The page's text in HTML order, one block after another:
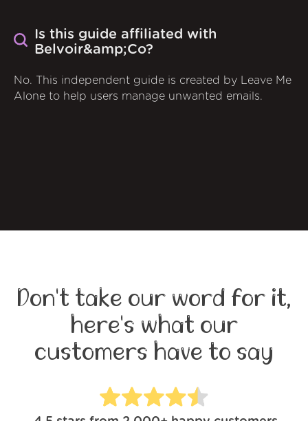
Is this guide affiliated with
Belvoir&amp;Co?
No. This independent guide is created by Leave Me
Alone to help users manage unwanted emails.
Don't take our word for it,
here's what our
customers have to say